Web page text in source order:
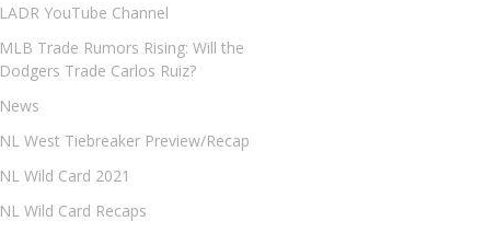
LADR YouTube Channel
MLB Trade Rumors Rising: Will the
Dodgers Trade Carlos Ruiz?
News
NL West Tiebreaker Preview/Recap
NL Wild Card 2021
NL Wild Card Recaps